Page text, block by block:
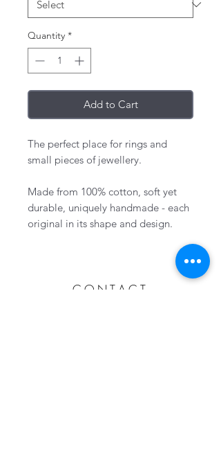
Quantity *
Add to Cart
The perfect place for rings and
small pieces of jewellery.
Made from 100% cotton, soft yet
durable, uniquely handmade - each
original in its shape and design.
CONTACT